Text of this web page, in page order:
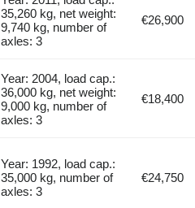
35,260 kg, net weight:
9,740 kg, number of
axles: 3
€26,900
Year: 2004, load cap.:
36,000 kg, net weight:
9,000 kg, number of
axles: 3
€18,400
Year: 1992, load cap.:
35,000 kg, number of
axles: 3
€24,750